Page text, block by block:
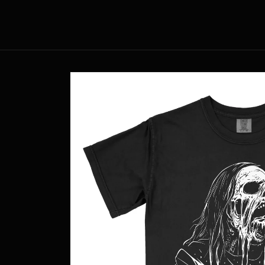
Skip to